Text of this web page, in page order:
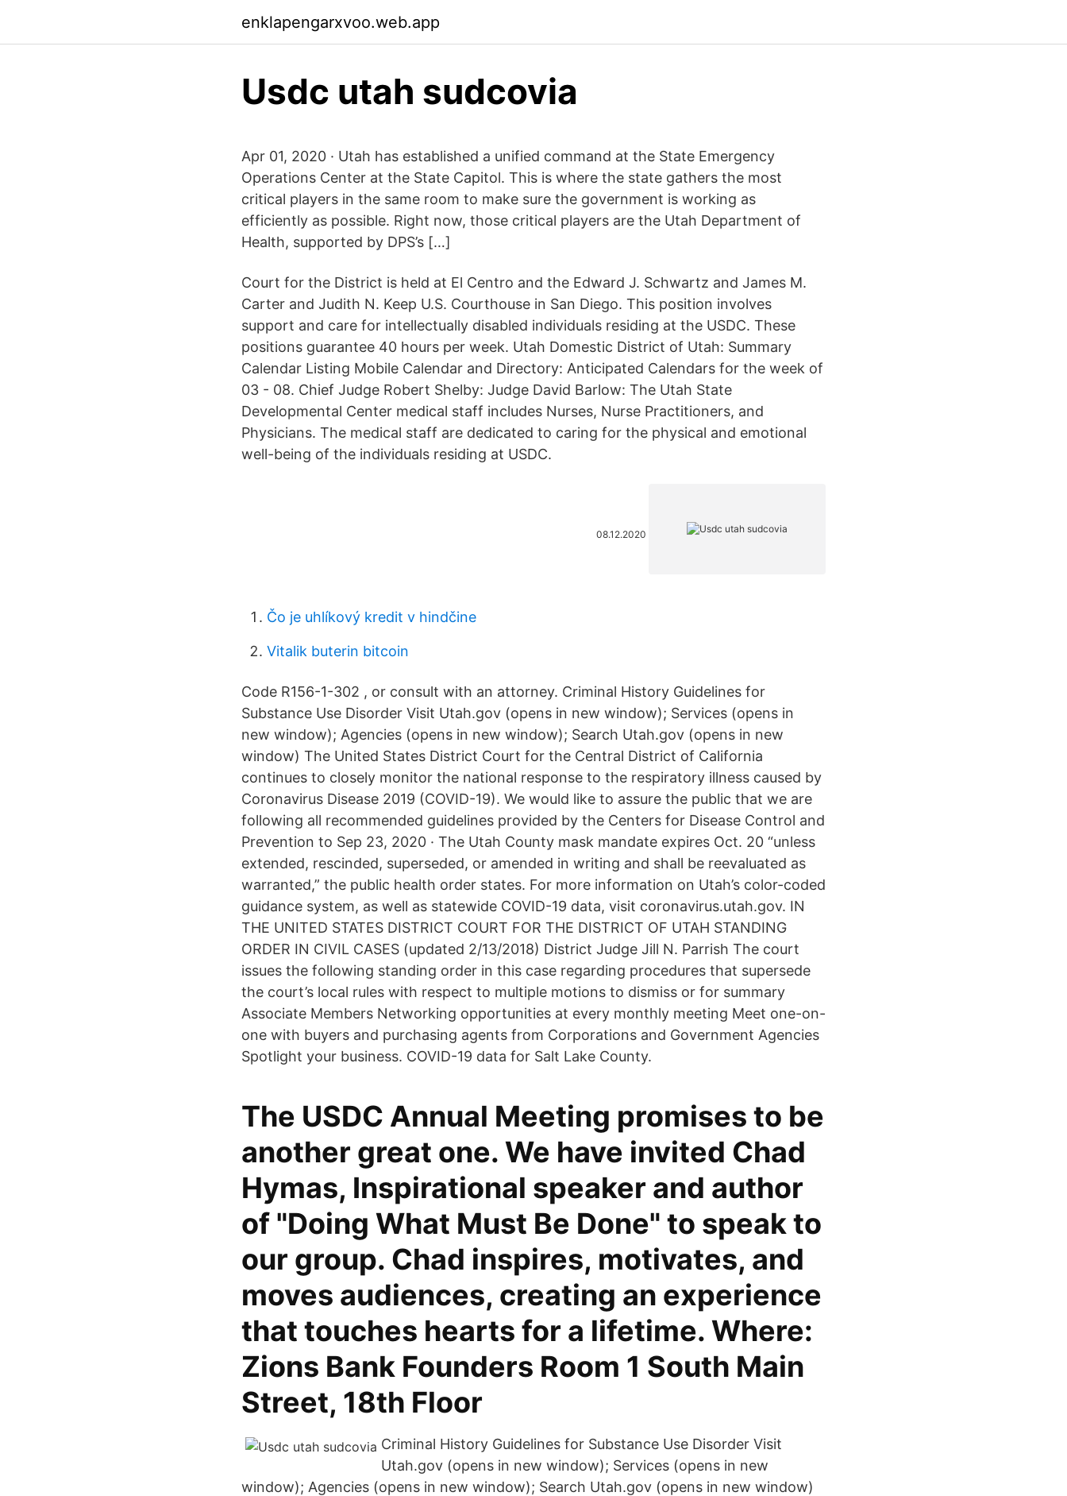
enklapengarxvoo.web.app
Usdc utah sudcovia
Apr 01, 2020 · Utah has established a unified command at the State Emergency
Operations Center at the State Capitol. This is where the state gathers the most
critical players in the same room to make sure the government is working as
efficiently as possible. Right now, those critical players are the Utah Department of
Health, supported by DPS’s […]
Court for the District is held at El Centro and the Edward J. Schwartz and James M.
Carter and Judith N. Keep U.S. Courthouse in San Diego. This position involves
support and care for intellectually disabled individuals residing at the USDC. These
positions guarantee 40 hours per week. Utah Domestic District of Utah: Summary
Calendar Listing Mobile Calendar and Directory: Anticipated Calendars for the week of
03 - 08. Chief Judge Robert Shelby: Judge David Barlow: The Utah State
Developmental Center medical staff includes Nurses, Nurse Practitioners, and
Physicians. The medical staff are dedicated to caring for the physical and emotional
well-being of the individuals residing at USDC.
08.12.2020
Čo je uhlíkový kredit v hindčine
Vitalik buterin bitcoin
Code R156-1-302 , or consult with an attorney. Criminal History Guidelines for
Substance Use Disorder Visit Utah.gov (opens in new window); Services (opens in
new window); Agencies (opens in new window); Search Utah.gov (opens in new
window) The United States District Court for the Central District of California
continues to closely monitor the national response to the respiratory illness caused by
Coronavirus Disease 2019 (COVID-19). We would like to assure the public that we are
following all recommended guidelines provided by the Centers for Disease Control and
Prevention to Sep 23, 2020 · The Utah County mask mandate expires Oct. 20 “unless
extended, rescinded, superseded, or amended in writing and shall be reevaluated as
warranted,” the public health order states. For more information on Utah’s color-coded
guidance system, as well as statewide COVID-19 data, visit coronavirus.utah.gov. IN
THE UNITED STATES DISTRICT COURT FOR THE DISTRICT OF UTAH STANDING
ORDER IN CIVIL CASES (updated 2/13/2018) District Judge Jill N. Parrish The court
issues the following standing order in this case regarding procedures that supersede
the court’s local rules with respect to multiple motions to dismiss or for summary
Associate Members Networking opportunities at every monthly meeting Meet one-on-
one with buyers and purchasing agents from Corporations and Government Agencies
Spotlight your business. COVID-19 data for Salt Lake County.
The USDC Annual Meeting promises to be
another great one. We have invited Chad
Hymas, Inspirational speaker and author
of "Doing What Must Be Done" to speak to
our group. Chad inspires, motivates, and
moves audiences, creating an experience
that touches hearts for a lifetime. Where:
Zions Bank Founders Room 1 South Main
Street, 18th Floor
Criminal History Guidelines for Substance Use Disorder Visit
Utah.gov (opens in new window); Services (opens in new
window); Agencies (opens in new window); Search Utah.gov (opens in new window)